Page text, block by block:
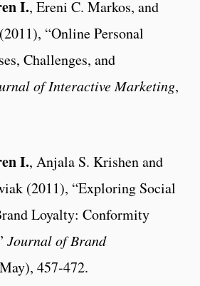
I., Ereni C. Markos, and
“Online Personal
Challenges, and
of Interactive Marketing,
I., Anjala S. Krishen and
(2011), “Exploring Social
Loyalty: Conformity
Journal of Brand
457-472.